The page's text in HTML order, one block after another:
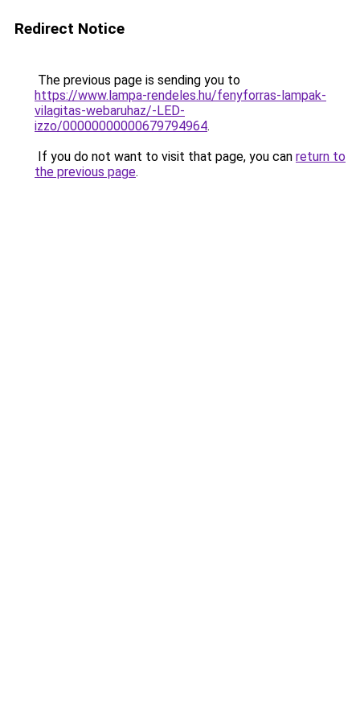
Redirect Notice
The previous page is sending you to
https://www.lampa-rendeles.hu/fenyforras-lampak-
vilagitas-webaruhaz/-LED-
izzo/00000000000679794964.
If you do not want to visit that page, you can return to
the previous page.